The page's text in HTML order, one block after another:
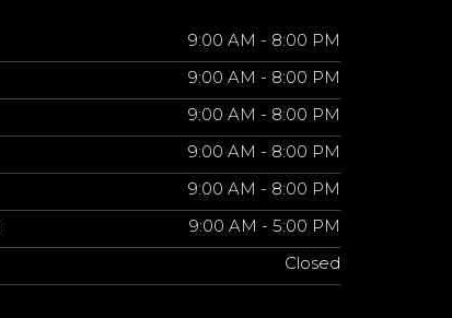
9:00 AM - 8:00 PM
9:00 AM - 8:00 PM
9:00 AM - 8:00 PM
9:00 AM - 8:00 PM
9:00 AM - 8:00 PM
9:00 AM - 5:00 PM
Closed